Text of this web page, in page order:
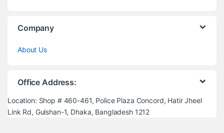
Company
About Us
Office Address:
Location: Shop # 460-461, Police Plaza Concord, Hatir Jheel
Link Rd, Gulshan-1, Dhaka, Bangladesh 1212